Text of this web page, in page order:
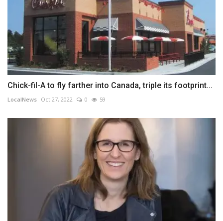
Chick-fil-A to fly farther into Canada, triple its footprint...
LocalNews Oct 27, 2022 0 59